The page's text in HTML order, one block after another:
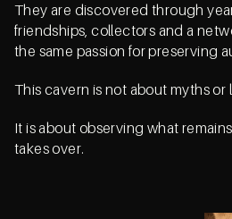
They are discovered through
friendships, collectors and a
the same passion for preserving
This cavern is not about myths or
It is about observing what
takes over.